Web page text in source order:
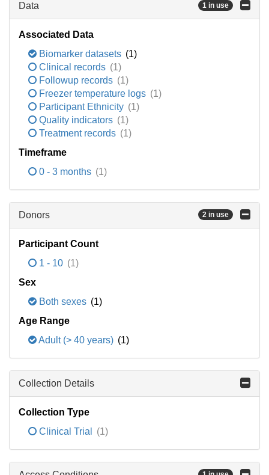
Data 1 in use
Associated Data
Biomarker datasets (1)
Clinical records (1)
Followup records (1)
Freezer temperature logs (1)
Participant Ethnicity (1)
Quality indicators (1)
Treatment records (1)
Timeframe
0 - 3 months (1)
Donors 2 in use
Participant Count
1 - 10 (1)
Sex
Both sexes (1)
Age Range
Adult (> 40 years) (1)
Collection Details
Collection Type
Clinical Trial
(1)